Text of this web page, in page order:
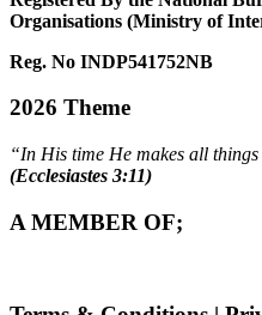
Organisations (Ministry of
Reg. No INDP541752NB
2026 Theme
“In His time He makes all
(Ecclesiastes 3:11)
A MEMBER OF;